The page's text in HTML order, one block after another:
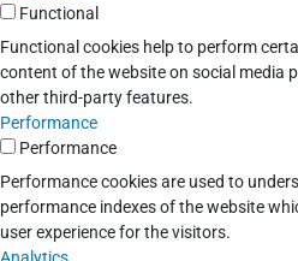
Functional
Functional cookies help to perform
content of the website on social media
other third-party features.
Performance
Performance
Performance cookies are used to
performance indexes of the website
user experience for the visitors.